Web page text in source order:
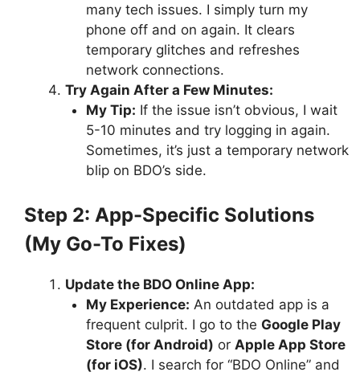
many tech issues. I simply turn my
phone off and on again. It clears
temporary glitches and refreshes
network connections.
Try Again After a Few Minutes:
My Tip: If the issue isn’t obvious, I wait
5-10 minutes and try logging in again.
Sometimes, it’s just a temporary network
blip on BDO’s side.
Step 2: App-Specific Solutions
(My Go-To Fixes)
Update the BDO Online App:
My Experience: An outdated app is a
frequent culprit. I go to the Google Play
Store (for Android) or Apple App Store
(for iOS). I search for “BDO Online” and